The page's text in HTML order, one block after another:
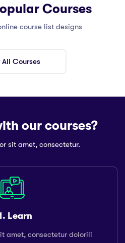
Courses
course list designs
All Courses
our courses?
sit amet, consectetur.
Learn
amet, consectetur dolorili